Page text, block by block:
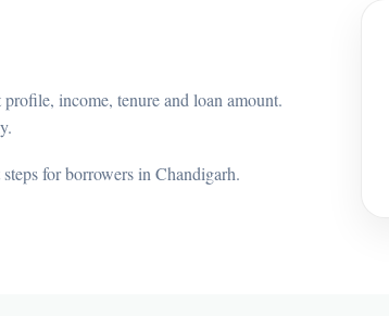
income, tenure and loan amount.
for borrowers in Chandigarh.